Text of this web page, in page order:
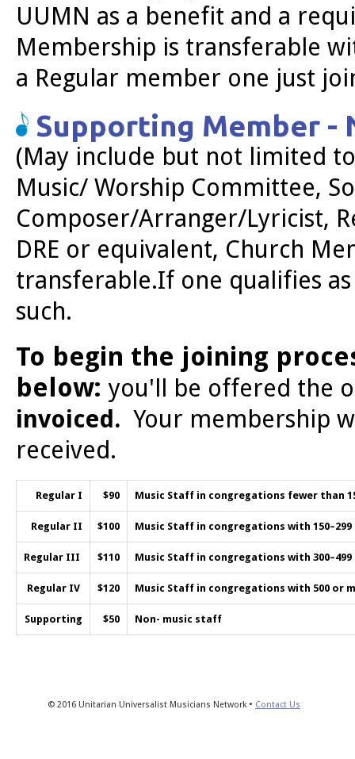
UUMN as a benefit and a
Membership is transferable
a Regular member one just
Supporting Member -
(May include but not limited
Music/ Worship Committee,
Composer/Arranger/Lyricist,
DRE or equivalent, Church
transferable.If one qualifies
such.
To begin the joining
below: you'll be offered the
invoiced. Your membership
received.
Regular I $90 Music Staff in congregations fewer than
Regular II $100 Music Staff in congregations with 150–299
Regular III $110 Music Staff in congregations with 300–499
Regular IV $120 Music Staff in congregations with 500 or
Supporting $50 Non- music staff
© 2016 Unitarian Universalist Musicians Network • Contact Us